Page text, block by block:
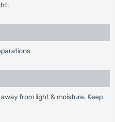
from light & moisture. Keep